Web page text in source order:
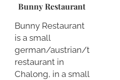
Bunny Restaurant
Bunny Restaurant
is a small
german/austrian/thai
restaurant in
Chalong, in a small